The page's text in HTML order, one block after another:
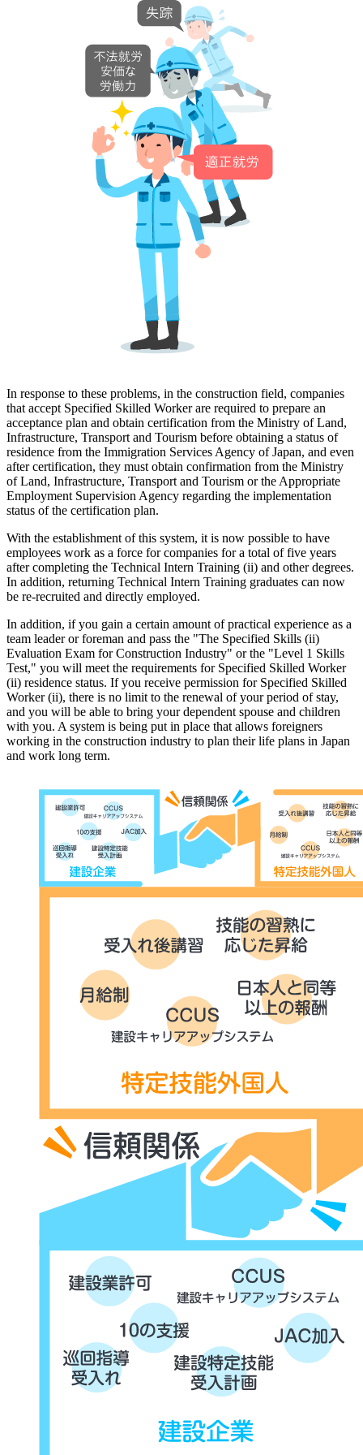
In response to these problems, in the construction field, companies
that accept Specified Skilled Worker are required to prepare an
acceptance plan and obtain certification from the Ministry of Land,
Infrastructure, Transport and Tourism before obtaining a status of
residence from the Immigration Services Agency of Japan, and even
after certification, they must obtain confirmation from the Ministry
of Land, Infrastructure, Transport and Tourism or the Appropriate
Employment Supervision Agency regarding the implementation
status of the certification plan.
With the establishment of this system, it is now possible to have
employees work as a force for companies for a total of five years
after completing the Technical Intern Training (ii) and other degrees.
In addition, returning Technical Intern Training graduates can now
be re-recruited and directly employed.
In addition, if you gain a certain amount of practical experience as a
team leader or foreman and pass the "The Specified Skills (ii)
Evaluation Exam for Construction Industry" or the "Level 1 Skills
Test," you will meet the requirements for Specified Skilled Worker
(ii) residence status. If you receive permission for Specified Skilled
Worker (ii), there is no limit to the renewal of your period of stay,
and you will be able to bring your dependent spouse and children
with you. A system is being put in place that allows foreigners
working in the construction industry to plan their life plans in Japan
and work long term.